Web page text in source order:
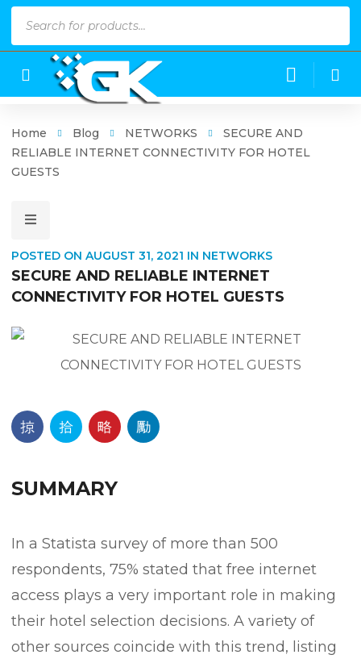
Home Blog NETWORKS
SECURE AND
RELIABLE INTERNET CONNECTIVITY FOR HOTEL
GUESTS
POSTED ON AUGUST 31, 2021 IN NETWORKS
SECURE AND RELIABLE INTERNET
CONNECTIVITY FOR HOTEL GUESTS
SUMMARY
In a Statista survey of more than 500
respondents, 75% stated that free internet
access plays a very important role in making
their hotel selection decisions. A variety of
other sources coincide with this trend, listing